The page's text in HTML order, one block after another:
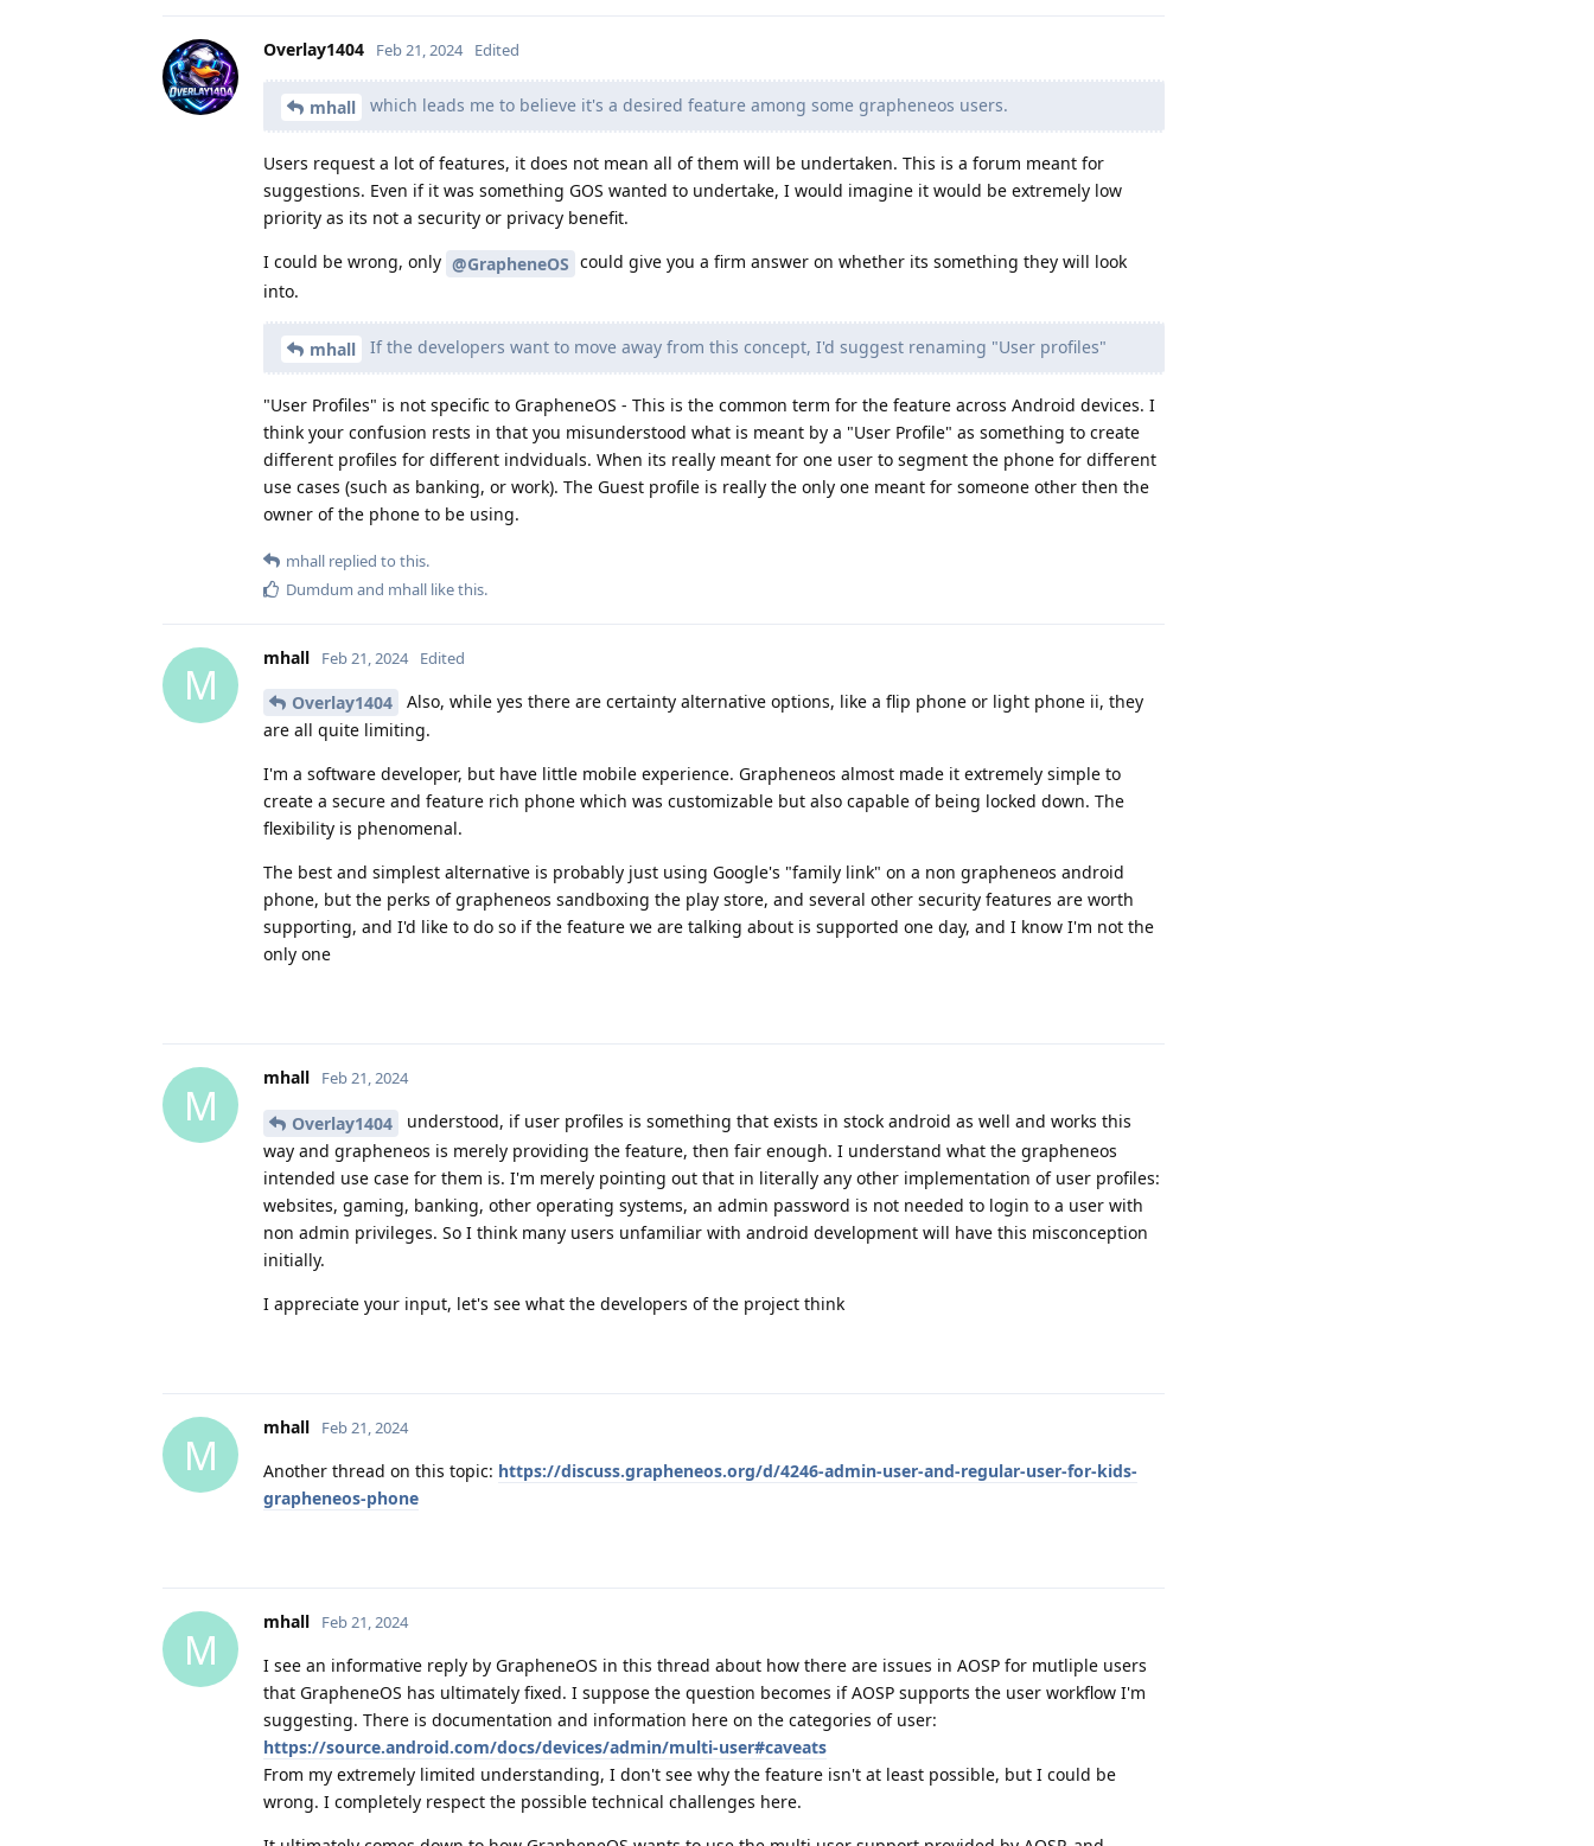
Overlay1404 Feb 21, 2024 Edited
mhall which leads me to believe it's a desired feature among some grapheneos users.
Users request a lot of features, it does not mean all of them will be undertaken. This is a forum meant for
suggestions. Even if it was something GOS wanted to undertake, I would imagine it would be extremely low
priority as its not a security or privacy benefit.
I could be wrong, only @GrapheneOS could give you a firm answer on whether its something they will look
into.
mhall If the developers want to move away from this concept, I'd suggest renaming "User profiles"
"User Profiles" is not specific to GrapheneOS - This is the common term for the feature across Android devices. I
think your confusion rests in that you misunderstood what is meant by a "User Profile" as something to create
different profiles for different indviduals. When its really meant for one user to segment the phone for different
use cases (such as banking, or work). The Guest profile is really the only one meant for someone other then the
owner of the phone to be using.
mhall replied to this.
Dumdum and mhall like this.
M
mhall Feb 21, 2024 Edited
Overlay1404
Also, while yes there are certainty alternative options, like a flip phone or light phone ii, they
are all quite limiting.
I'm a software developer, but have little mobile experience. Grapheneos almost made it extremely simple to
create a secure and feature rich phone which was customizable but also capable of being locked down. The
flexibility is phenomenal.
The best and simplest alternative is probably just using Google's "family link" on a non grapheneos android
phone, but the perks of grapheneos sandboxing the play store, and several other security features are worth
supporting, and I'd like to do so if the feature we are talking about is supported one day, and I know I'm not the
only one
M
mhall Feb 21, 2024
Overlay1404
understood, if user profiles is something that exists in stock android as well and works this
way and grapheneos is merely providing the feature, then fair enough. I understand what the grapheneos
intended use case for them is. I'm merely pointing out that in literally any other implementation of user profiles:
websites, gaming, banking, other operating systems, an admin password is not needed to login to a user with
non admin privileges. So I think many users unfamiliar with android development will have this misconception
initially.
I appreciate your input, let's see what the developers of the project think
M
mhall Feb 21, 2024
Another thread on this topic: https://discuss.grapheneos.org/d/4246-admin-user-and-regular-user-for-kids-
grapheneos-phone
M
mhall Feb 21, 2024
I see an informative reply by GrapheneOS in this thread about how there are issues in AOSP for mutliple users
that GrapheneOS has ultimately fixed. I suppose the question becomes if AOSP supports the user workflow I'm
suggesting. There is documentation and information here on the categories of user:
https://source.android.com/docs/devices/admin/multi-user#caveats
From my extremely limited understanding, I don't see why the feature isn't at least possible, but I could be
wrong. I completely respect the possible technical challenges here.